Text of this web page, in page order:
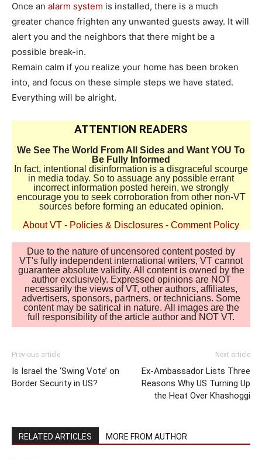
Once an alarm system is installed, there is a much
greater chance frighten any unwanted guests away. It will
alert you and the neighbors that there might be a
possible break-in.
Remain calm if you realize your home has been broken
into, and focus on these simple steps we have stated.
Everything will be alright.
ATTENTION READERS
We See The World From All Sides and Want YOU To
Be Fully Informed
In fact, intentional disinformation is a disgraceful scourge
in media today. So to assuage any possible errant
incorrect information posted herein, we strongly
encourage you to seek corroboration from other non-VT
sources before forming an educated opinion.
About VT - Policies & Disclosures - Comment Policy
Due to the nature of uncensored content posted by
VT's fully independent international writers, VT cannot
guarantee absolute validity. All content is owned by the
author exclusively. Expressed opinions are NOT
necessarily the views of VT, other authors, affiliates,
advertisers, sponsors, partners, or technicians. Some
content may be satirical in nature. All images are the
full responsibility of the article author and NOT VT.
Previous article
Is Israel the ‘Swing Vote’ on
Border Security in US?
Next article
Ex-Ambassador Lists Three
Reasons Why US Turning Up
the Heat Over Khashoggi
RELATED ARTICLES MORE FROM AUTHOR